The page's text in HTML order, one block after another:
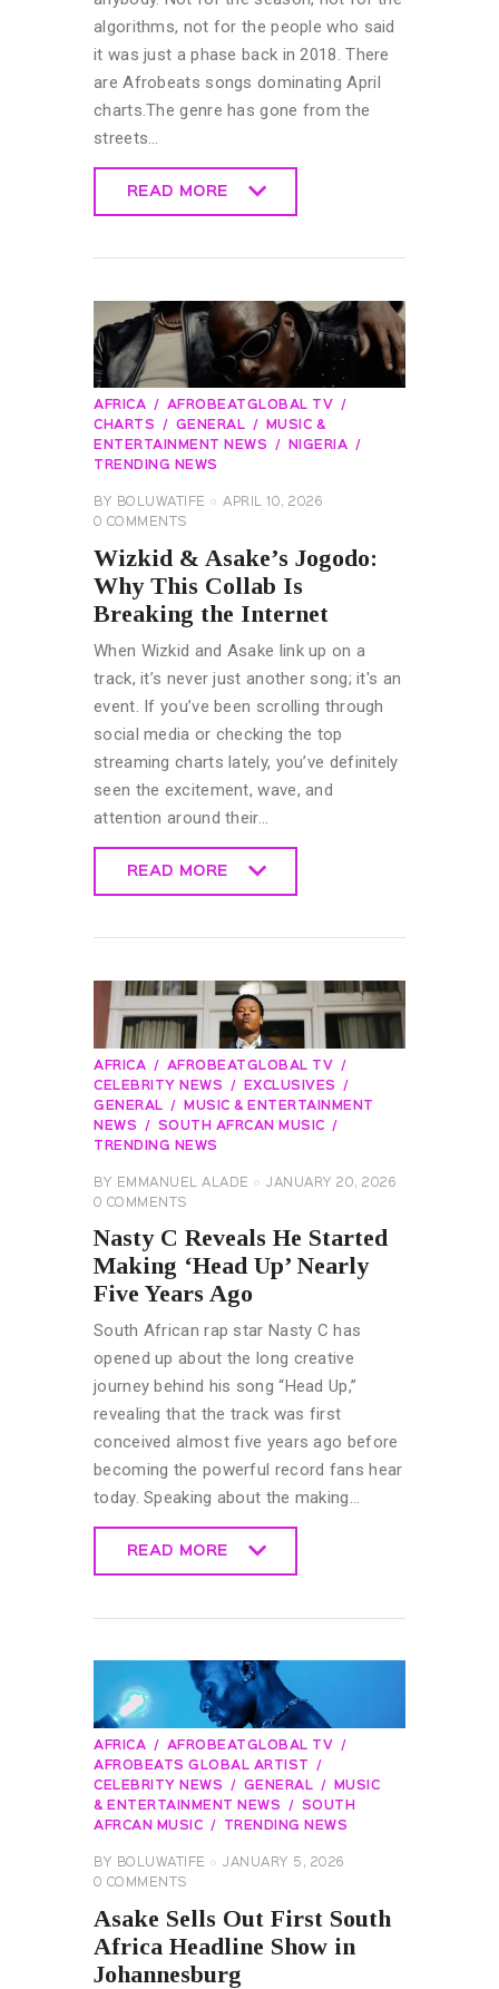
algorithms, not for the people who said
it was just a phase back in 2018. There
are Afrobeats songs dominating April
charts.The genre has gone from the
streets…
READ MORE
AFRICA
AFROBEATGLOBAL TV
CHARTS
GENERAL
MUSIC &
ENTERTAINMENT NEWS
NIGERIA
TRENDING NEWS
BY BOLUWATIFE
APRIL 10, 2026
0 COMMENTS
Wizkid & Asake’s Jogodo:
Why This Collab Is
Breaking the Internet
When Wizkid and Asake link up on a
track, it’s never just another song; it's an
event. If you’ve been scrolling through
social media or checking the top
streaming charts lately, you’ve definitely
seen the excitement, wave, and
attention around their…
READ MORE
AFRICA
AFROBEATGLOBAL TV
CELEBRITY NEWS
EXCLUSIVES
GENERAL
MUSIC & ENTERTAINMENT
NEWS
SOUTH AFRCAN MUSIC
TRENDING NEWS
BY EMMANUEL ALADE
JANUARY 20, 2026
0 COMMENTS
Nasty C Reveals He Started
Making ‘Head Up’ Nearly
Five Years Ago
South African rap star Nasty C has
opened up about the long creative
journey behind his song “Head Up,”
revealing that the track was first
conceived almost five years ago before
becoming the powerful record fans hear
today. Speaking about the making…
READ MORE
AFRICA
AFROBEATGLOBAL TV
AFROBEATS GLOBAL ARTIST
CELEBRITY NEWS
GENERAL
MUSIC
& ENTERTAINMENT NEWS
SOUTH
AFRCAN MUSIC
TRENDING NEWS
BY BOLUWATIFE
JANUARY 5, 2026
0 COMMENTS
Asake Sells Out First South
Africa Headline Show in
Johannesburg